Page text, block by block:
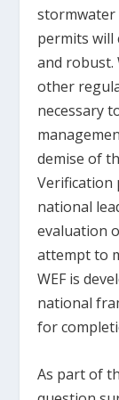
stormwater
permits will
and robust.
other
necessary
demise of
Verification
national
evaluation
attempt to
WEF is
national
for
As part of